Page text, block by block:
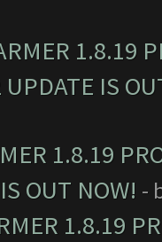
1.8.19
IS
1.8.19
OUT NOW! -
1.8.19